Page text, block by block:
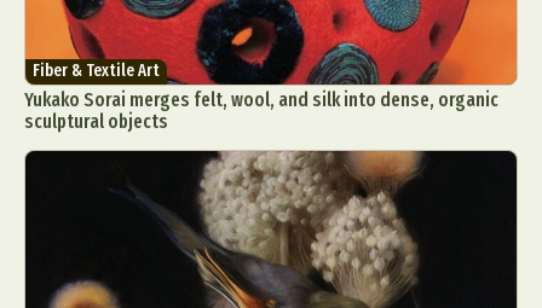
Fiber & Textile Art
Yukako Sorai merges felt, wool, and silk into dense, organic
sculptural objects